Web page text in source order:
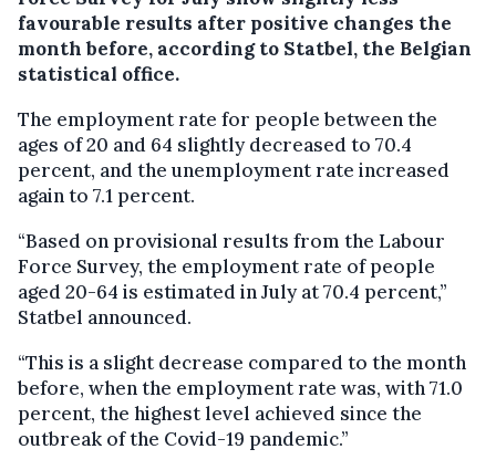
favourable results after positive changes the
month before, according to Statbel, the Belgian
statistical office.
The employment rate for people between the
ages of 20 and 64 slightly decreased to 70.4
percent, and the unemployment rate increased
again to 7.1 percent.
“Based on provisional results from the Labour
Force Survey, the employment rate of people
aged 20-64 is estimated in July at 70.4 percent,”
Statbel announced.
“This is a slight decrease compared to the month
before, when the employment rate was, with 71.0
percent, the highest level achieved since the
outbreak of the Covid-19 pandemic.”